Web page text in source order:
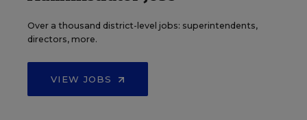
Over a thousand district-level jobs: superintendents,
directors, more.
VIEW JOBS